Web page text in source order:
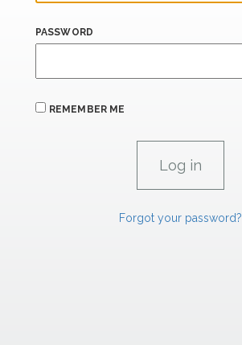
PASSWORD
REMEMBER ME
Forgot your password?